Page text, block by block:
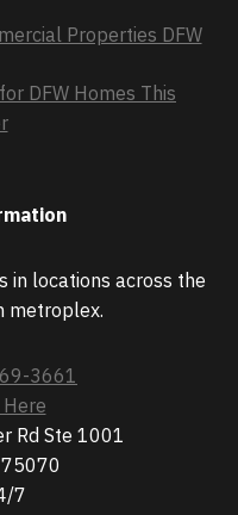
Properties DFW
DFW Homes This
in locations across the
metroplex.
3661
Rd Ste 1001
75070
7